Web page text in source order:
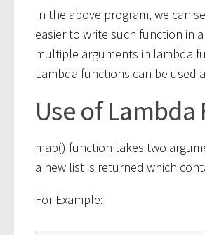
In the above program, we can
easier to write such function in
multiple arguments in lambda
Lambda functions can be used
Use of
map() function takes two
a new list is returned which
For Example: